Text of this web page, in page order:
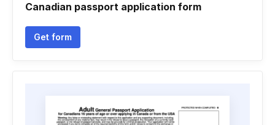
Canadian passport application form
Get form